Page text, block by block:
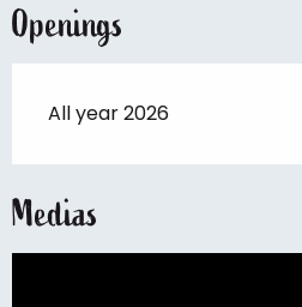
Openings
All year 2026
Medias